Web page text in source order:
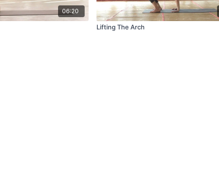
06:20
Lifting The Arch